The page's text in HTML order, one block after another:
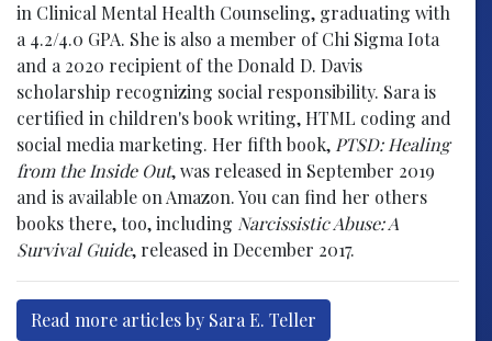
in Clinical Mental Health Counseling, graduating with
a 4.2/4.0 GPA. She is also a member of Chi Sigma Iota
and a 2020 recipient of the Donald D. Davis
scholarship recognizing social responsibility. Sara is
certified in children's book writing, HTML coding and
social media marketing. Her fifth book, PTSD: Healing
from the Inside Out, was released in September 2019
and is available on Amazon. You can find her others
books there, too, including Narcissistic Abuse: A
Survival Guide, released in December 2017.
Read more articles by Sara E. Teller